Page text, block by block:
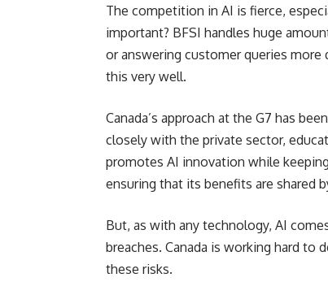
The competition in AI is fierce,
important? BFSI handles huge
or answering customer queries
this very well.
Canada’s approach at the G7 has
closely with the private sector,
promotes AI innovation while
ensuring that its benefits are shared
But, as with any technology, AI
breaches. Canada is working hard to
these risks.